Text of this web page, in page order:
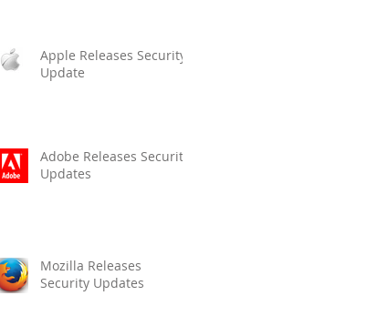
Apple Releases Security
Update
Adobe Releases Security
Updates
Mozilla Releases
Security Updates